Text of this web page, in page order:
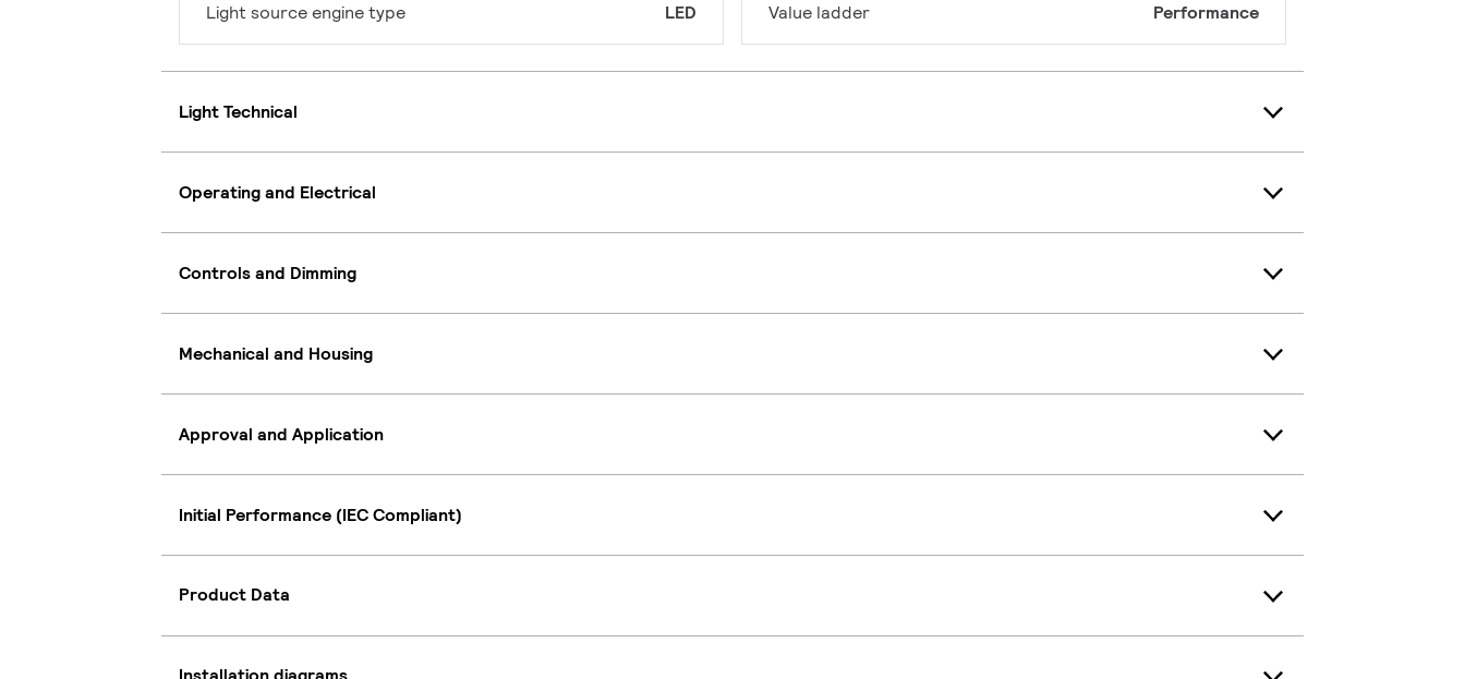
Light source engine type LED Value ladder Performance
Light Technical
Operating and Electrical
Controls and Dimming
Mechanical and Housing
Approval and Application
Initial Performance (IEC Compliant)
Product Data